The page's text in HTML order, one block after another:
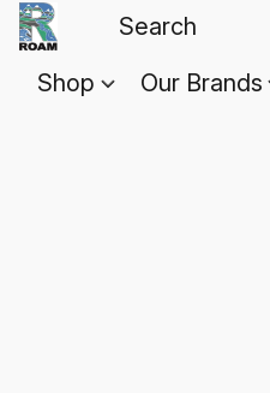
Shop Our Brands